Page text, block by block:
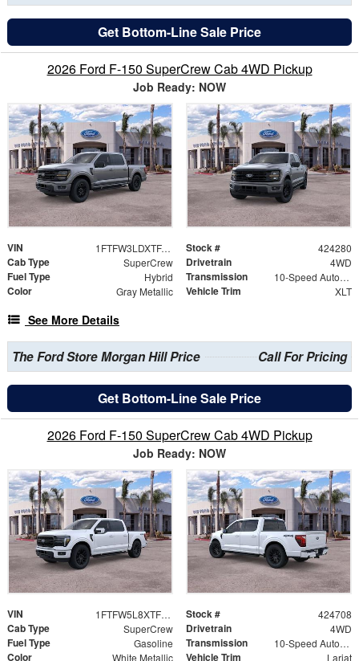
Get Bottom-Line Sale Price
2026 Ford F-150 SuperCrew Cab 4WD Pickup
Job Ready: NOW
VIN 1FTFW3LDXTFA01621 Stock # 424280
Cab Type SuperCrew Drivetrain 4WD
Fuel Type Hybrid Transmission 10-Speed Automatic
Color Gray Metallic Vehicle Trim XLT
See More Details
The Ford Store Morgan Hill Price Call For Pricing
Get Bottom-Line Sale Price
2026 Ford F-150 SuperCrew Cab 4WD Pickup
Job Ready: NOW
VIN 1FTFW5L8XTFB52134 Stock # 424708
Cab Type SuperCrew Drivetrain 4WD
Fuel Type Gasoline Transmission 10-Speed Automatic
Color White Metallic Vehicle Trim Lariat